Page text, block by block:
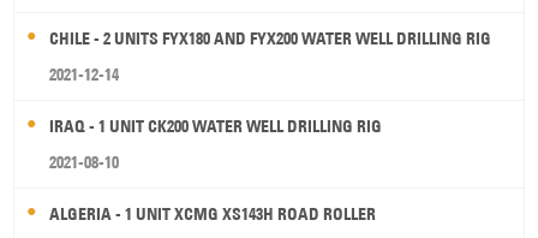
CHILE - 2 UNITS FYX180 AND FYX200 WATER WELL DRILLING RIG
2021-12-14
IRAQ - 1 UNIT CK200 WATER WELL DRILLING RIG
2021-08-10
ALGERIA - 1 UNIT XCMG XS143H ROAD ROLLER